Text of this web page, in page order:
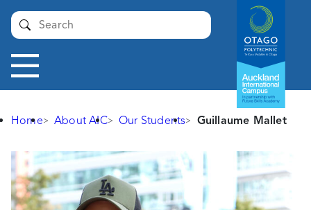
Auckland
International
Campus -
Otago
Polytechnic
Toggle
navigation
Submit
Home About AIC Our Students Guillaume Mallet
Guillaume
Mallet